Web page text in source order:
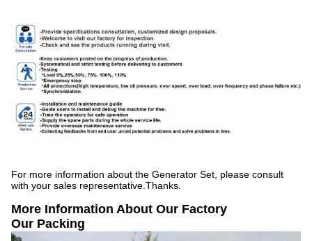
For more information about the Generator Set, please consult
with your sales representative.Thanks.
More Information About Our Factory
Our Packing